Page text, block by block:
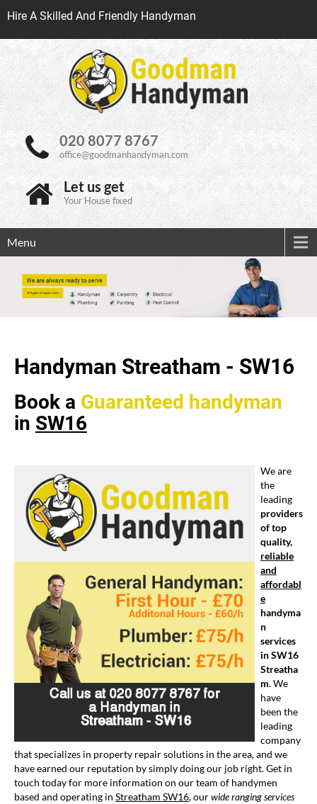
Hire A Skilled And Friendly Handyman
020 8077 8767
office@goodmanhandyman.com
Let us get
Your House fixed
Menu
Handyman Streatham - SW16
Book a Guaranteed handyman
in SW16
We are
the
leading
providers
of top
quality,
reliable
and
affordabl
e
handyma
n
services
in SW16
Streatha
m. We
have
been the
leading
company
that specializes in property repair solutions in the area, and we
have earned our reputation by simply doing our job right. Get in
touch today for more information on our team of handymen
based and operating in Streatham SW16, ourwide ranging services